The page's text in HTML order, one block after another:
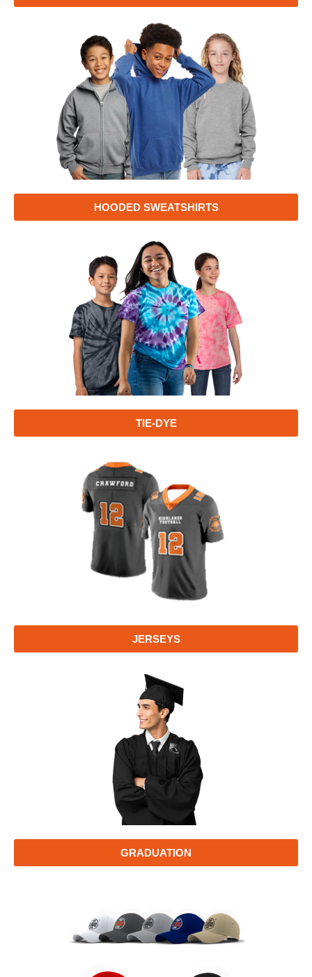
HOODED SWEATSHIRTS
TIE-DYE
JERSEYS
GRADUATION